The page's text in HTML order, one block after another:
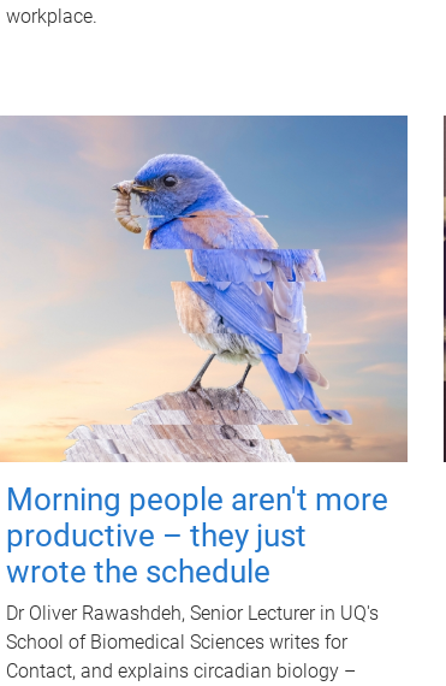
workplace.
Morning people aren't more
productive – they just
wrote the schedule
Dr Oliver Rawashdeh, Senior Lecturer in UQ's
School of Biomedical Sciences writes for
Contact, and explains circadian biology –